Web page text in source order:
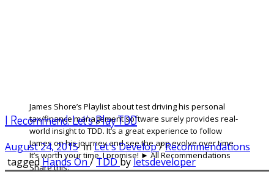
James Shore’s Playlist about test driving his personal
tax/finance management software surely provides real-
world insight to TDD. It’s a great experience to follow
James on his journey and see the app evolve over time.
It’s worth your time. I promise! ► All Recommendations
Share this:
I Recommend: Let’s Play TDD
August 24, 2015inLet's Develop/Recommendations
taggedHands On/TDDbyletsdeveloper